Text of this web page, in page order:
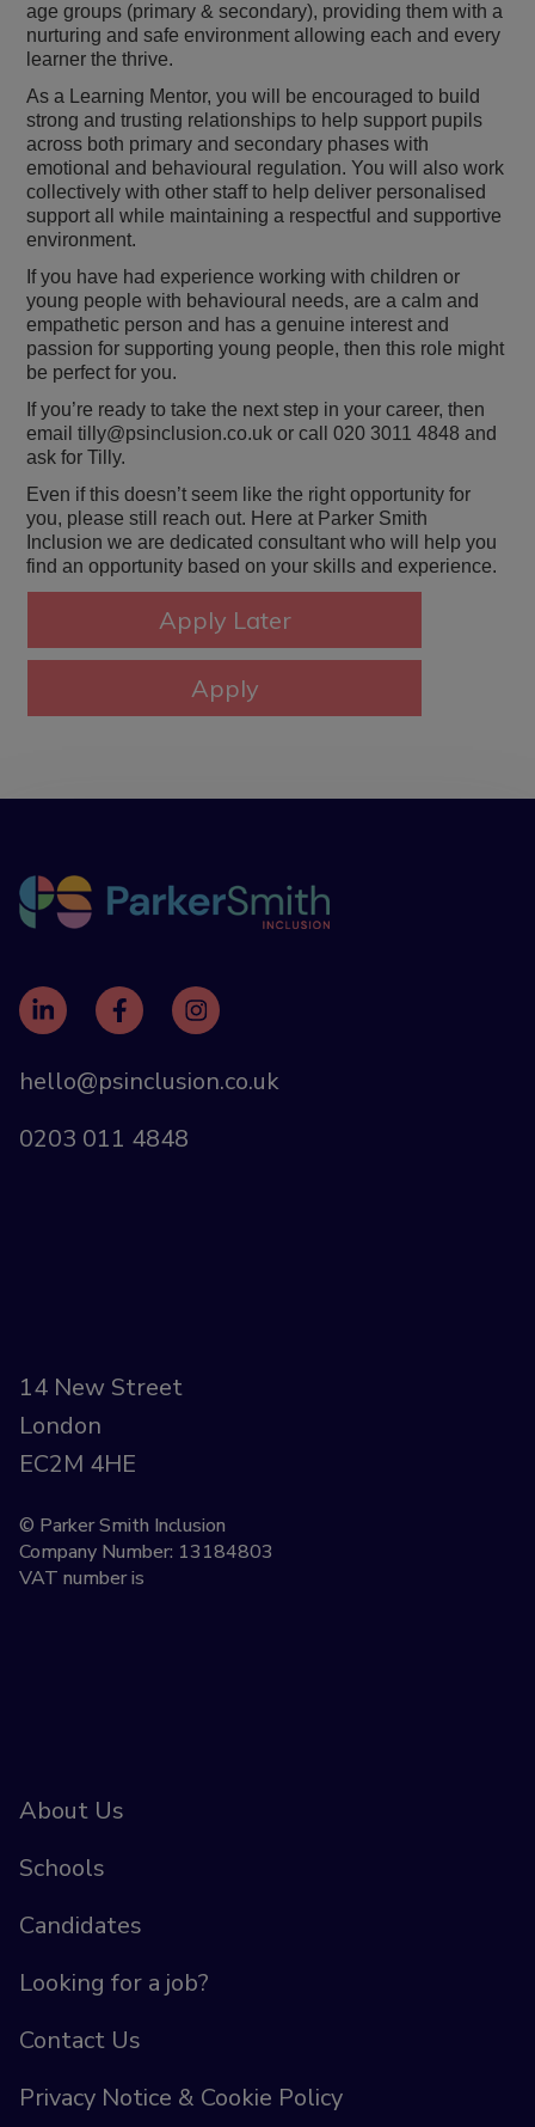
age groups (primary & secondary), providing them with a
nurturing and safe environment allowing each and every
learner the thrive.
As a Learning Mentor, you will be encouraged to build
strong and trusting relationships to help support pupils
across both primary and secondary phases with
emotional and behavioural regulation. You will also work
collectively with other staff to help deliver personalised
support all while maintaining a respectful and supportive
environment.
If you have had experience working with children or
young people with behavioural needs, are a calm and
empathetic person and has a genuine interest and
passion for supporting young people, then this role might
be perfect for you.
If you’re ready to take the next step in your career, then
email tilly@psinclusion.co.uk or call 020 3011 4848 and
ask for Tilly.
Even if this doesn’t seem like the right opportunity for
you, please still reach out. Here at Parker Smith
Inclusion we are dedicated consultant who will help you
find an opportunity based on your skills and experience.
hello@psinclusion.co.uk
0203 011 4848
14 New Street
London
EC2M 4HE
© Parker Smith Inclusion
Company Number: 13184803
VAT number is
About Us
Schools
Candidates
Looking for a job?
Contact Us
Privacy Notice & Cookie Policy